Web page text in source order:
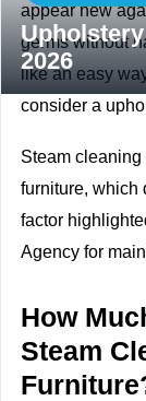
2026
appear new
germs without
like an easy
consider a
Steam
furniture, which
factor
Agency for
How
Steam